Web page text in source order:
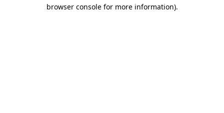
browser console for more information).